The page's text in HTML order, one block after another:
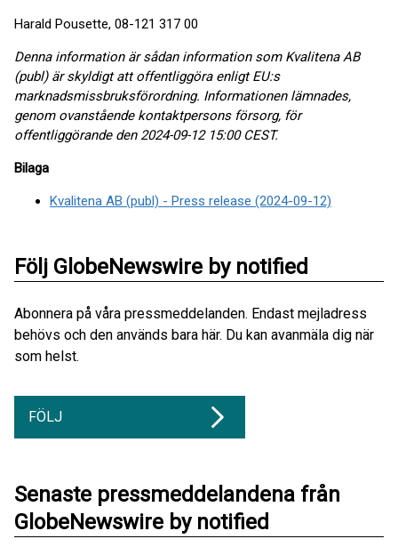
Harald Pousette, 08-121 317 00
Denna information är sådan information som Kvalitena AB
(publ) är skyldigt att offentliggöra enligt EU:s
marknadsmissbruksförordning. Informationen lämnades,
genom ovanstående kontaktpersons försorg, för
offentliggörande den 2024-09-12 15:00 CEST.
Bilaga
Kvalitena AB (publ) - Press release (2024-09-12)
Följ GlobeNewswire by notified
Abonnera på våra pressmeddelanden. Endast mejladress
behövs och den används bara här. Du kan avanmäla dig när
som helst.
FÖLJ
Senaste pressmeddelandena från
GlobeNewswire by notified